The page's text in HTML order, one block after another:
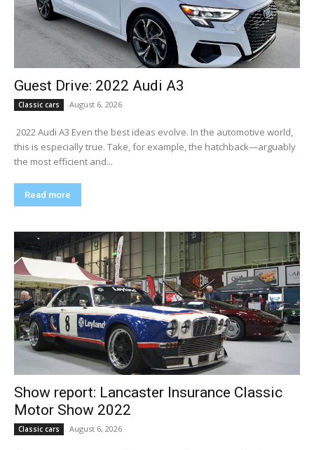
Guest Drive: 2022 Audi A3
Classic cars August 6, 2026
​ 2022 Audi A3 Even the best ideas evolve. In the automotive world,
this is especially true. Take, for example, the hatchback—arguably
the most efficient and...
Read more
Show report: Lancaster Insurance Classic
Motor Show 2022
Classic cars August 6, 2026